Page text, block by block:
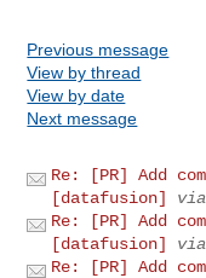
Previous message
View by thread
View by date
Next message
Re: [PR] Add
[datafusion]
Re: [PR] Add
[datafusion]
Re: [PR] Add